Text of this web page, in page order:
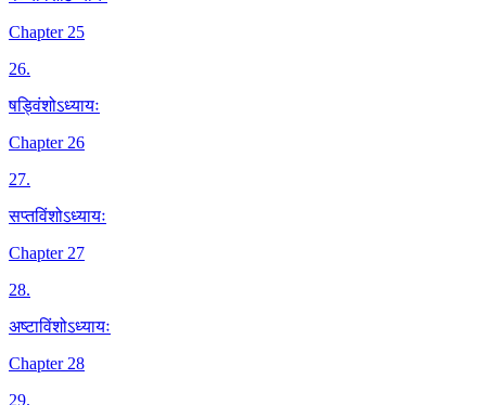
Chapter 25
26.
षड्विंशोऽध्यायः
Chapter 26
27.
सप्तविंशोऽध्यायः
Chapter 27
28.
अष्टाविंशोऽध्यायः
Chapter 28
29.